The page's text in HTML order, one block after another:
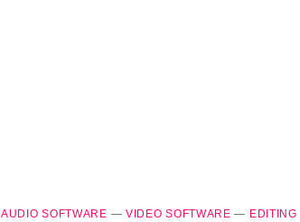
AUDIO SOFTWARE — VIDEO SOFTWARE — EDITING